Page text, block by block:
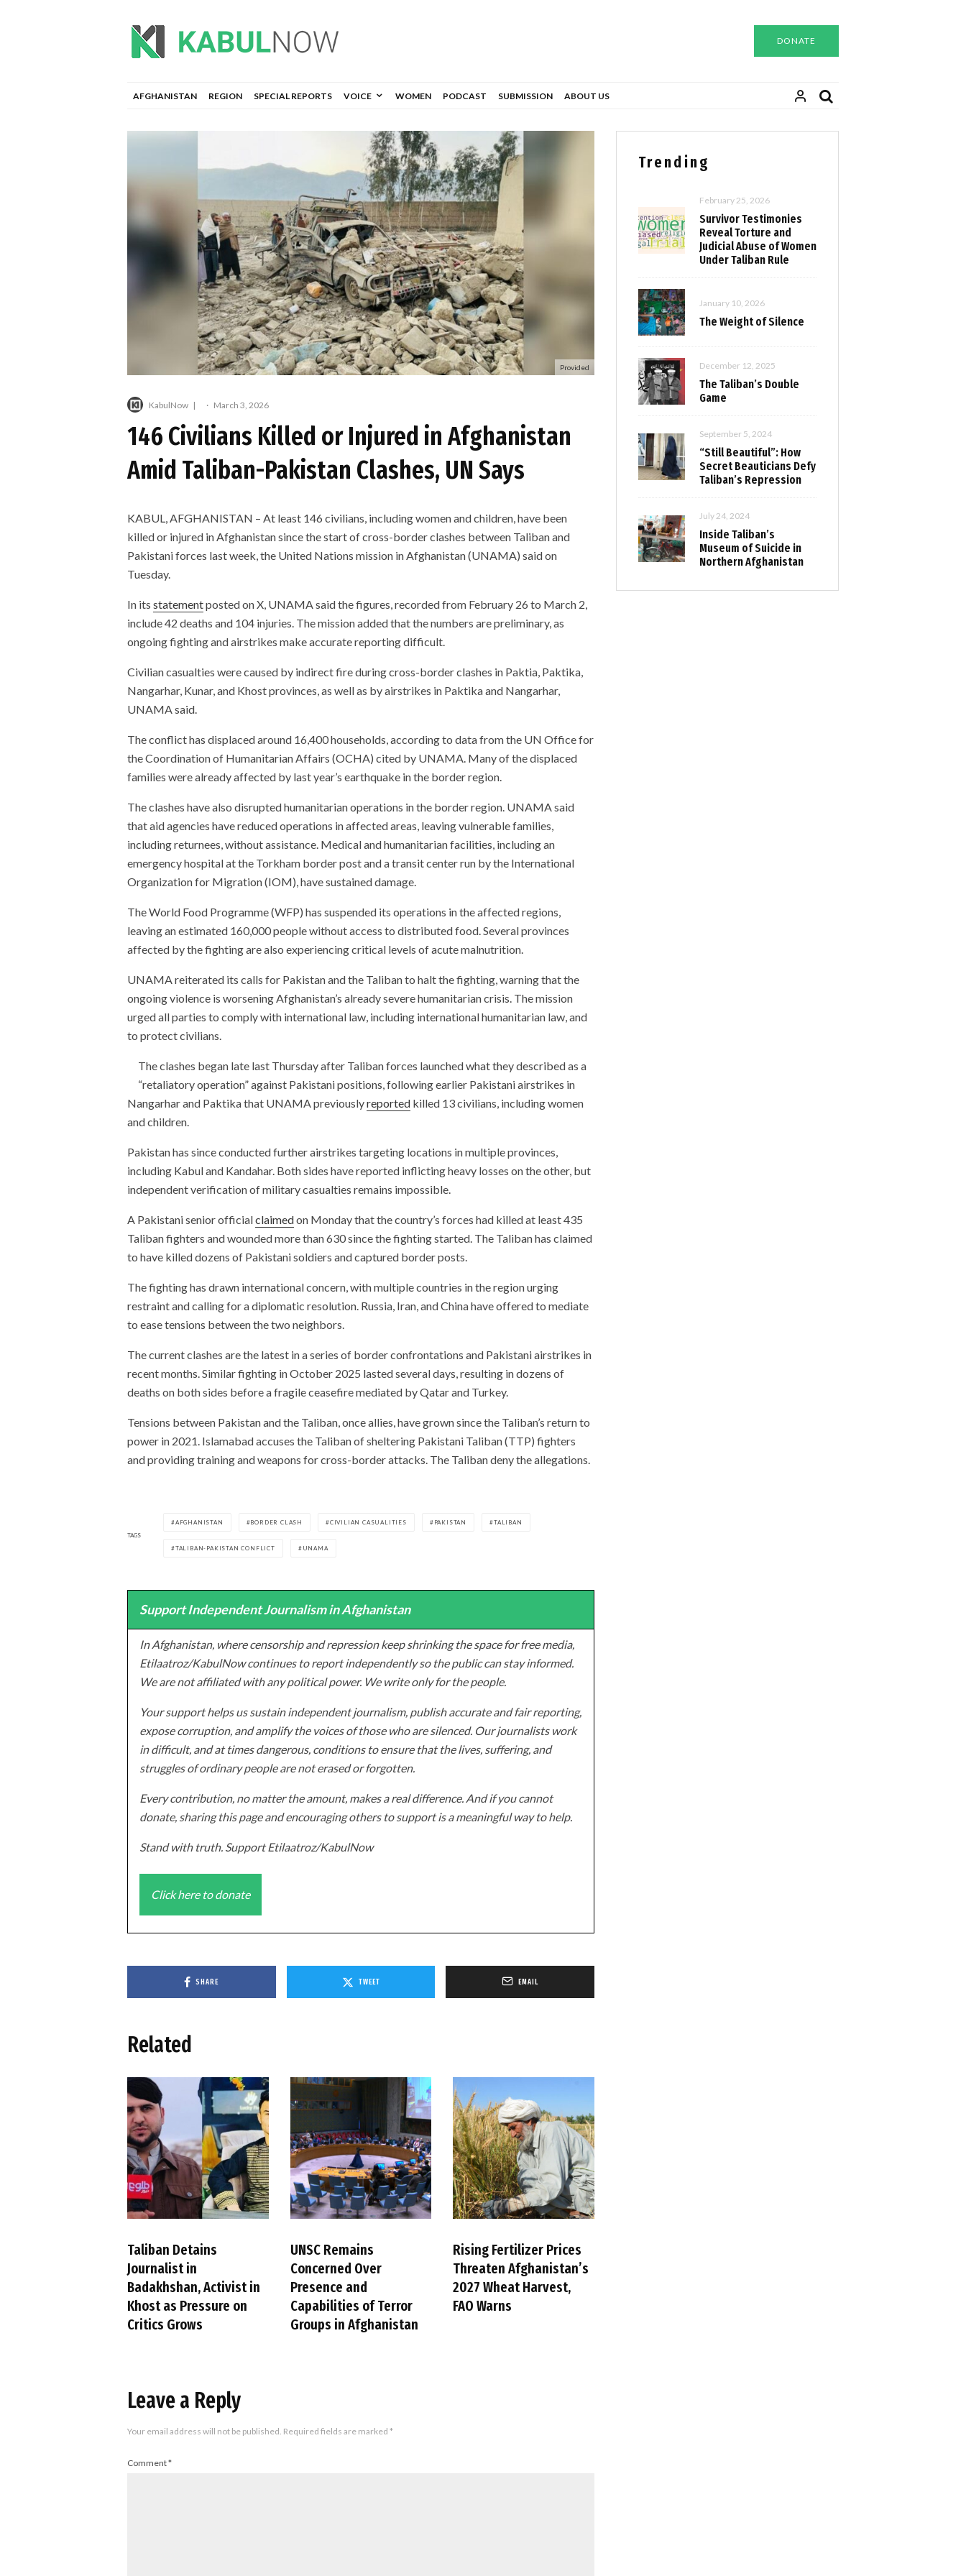
DONATE
AFGHANISTAN REGION SPECIAL REPORTS VOICE WOMEN PODCAST SUBMISSION ABOUT US
Provided
KabulNow · March 3, 2026
146 Civilians Killed or Injured in Afghanistan
Amid Taliban-Pakistan Clashes, UN Says
KABUL, AFGHANISTAN – At least 146 civilians, including women and children, have been
killed or injured in Afghanistan since the start of cross-border clashes between Taliban and
Pakistani forces last week, the United Nations mission in Afghanistan (UNAMA) said on
Tuesday.
In its statementposted on X, UNAMA said the figures, recorded from February 26 to March 2,
include 42 deaths and 104 injuries. The mission added that the numbers are preliminary, as
ongoing fighting and airstrikes make accurate reporting difficult.
Civilian casualties were caused by indirect fire during cross-border clashes in Paktia, Paktika,
Nangarhar, Kunar, and Khost provinces, as well as by airstrikes in Paktika and Nangarhar,
UNAMA said.
The conflict has displaced around 16,400 households, according to data from the UN Office for
the Coordination of Humanitarian Affairs (OCHA) cited by UNAMA. Many of the displaced
families were already affected by last year’s earthquake in the border region.
The clashes have also disrupted humanitarian operations in the border region. UNAMA said
that aid agencies have reduced operations in affected areas, leaving vulnerable families,
including returnees, without assistance. Medical and humanitarian facilities, including an
emergency hospital at the Torkham border post and a transit center run by the International
Organization for Migration (IOM), have sustained damage.
The World Food Programme (WFP) has suspended its operations in the affected regions,
leaving an estimated 160,000 people without access to distributed food. Several provinces
affected by the fighting are also experiencing critical levels of acute malnutrition.
UNAMA reiterated its calls for Pakistan and the Taliban to halt the fighting, warning that the
ongoing violence is worsening Afghanistan’s already severe humanitarian crisis. The mission
urged all parties to comply with international law, including international humanitarian law, and
to protect civilians.
The clashes began late last Thursday after Taliban forces launched what they described as a
“retaliatory operation” against Pakistani positions, following earlier Pakistani airstrikes in
Nangarhar and Paktika that UNAMA previouslyreported killed 13 civilians, including women
and children.
Pakistan has since conducted further airstrikes targeting locations in multiple provinces,
including Kabul and Kandahar. Both sides have reported inflicting heavy losses on the other, but
independent verification of military casualties remains impossible.
A Pakistani senior officialclaimedon Monday that the country’s forces had killed at least 435
Taliban fighters and wounded more than 630 since the fighting started. The Taliban has claimed
to have killed dozens of Pakistani soldiers and captured border posts.
The fighting has drawn international concern, with multiple countries in the region urging
restraint and calling for a diplomatic resolution. Russia, Iran, and China have offered to mediate
to ease tensions between the two neighbors.
The current clashes are the latest in a series of border confrontations and Pakistani airstrikes in
recent months. Similar fighting in October 2025 lasted several days, resulting in dozens of
deaths on both sides before a fragile ceasefire mediated by Qatar and Turkey.
Tensions between Pakistan and the Taliban, once allies, have grown since the Taliban’s return to
power in 2021. Islamabad accuses the Taliban of sheltering Pakistani Taliban (TTP) fighters
and providing training and weapons for cross-border attacks. The Taliban deny the allegations.
TAGS
AFGHANISTAN BORDER CLASH CIVILIAN CASUALITIES PAKISTAN TALIBAN
TALIBAN-PAKISTAN CONFLICT UNAMA
Support Independent Journalism in Afghanistan
In Afghanistan, where censorship and repression keep shrinking the space for free media,
Etilaatroz/KabulNow continues to report independently so the public can stay informed.
We are not affiliated with any political power. We write only for the people.
Your support helps us sustain independent journalism, publish accurate and fair reporting,
expose corruption, and amplify the voices of those who are silenced. Our journalists work
in difficult, and at times dangerous, conditions to ensure that the lives, suffering, and
struggles of ordinary people are not erased or forgotten.
Every contribution, no matter the amount, makes a real difference. And if you cannot
donate, sharing this page and encouraging others to support is a meaningful way to help.
Stand with truth. Support Etilaatroz/KabulNow
Click here to donate
SHARE TWEET EMAIL
Related
Taliban Detains
Journalist in
Badakhshan, Activist in
Khost as Pressure on
Critics Grows
UNSC Remains
Concerned Over
Presence and
Capabilities of Terror
Groups in Afghanistan
Rising Fertilizer Prices
Threaten Afghanistan’s
2027 Wheat Harvest,
FAO Warns
Leave a Reply
Your email address will not be published. Required fields are marked *
Comment*
Trending
February 25, 2026
Survivor Testimonies
Reveal Torture and
Judicial Abuse of Women
Under Taliban Rule
January 10, 2026
The Weight of Silence
December 12, 2025
The Taliban’s Double
Game
September 5, 2024
“Still Beautiful”: How
Secret Beauticians Defy
Taliban’s Repression
July 24, 2024
Inside Taliban’s
Museum of Suicide in
Northern Afghanistan